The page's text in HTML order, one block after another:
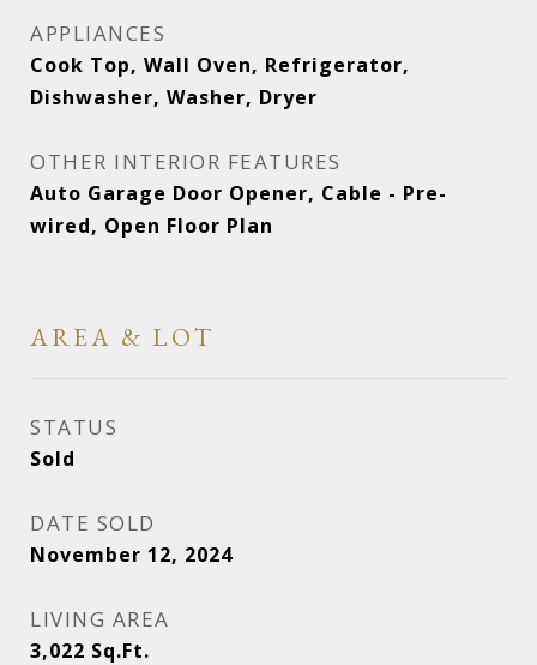
APPLIANCES
Cook Top, Wall Oven, Refrigerator,
Dishwasher, Washer, Dryer
OTHER INTERIOR FEATURES
Auto Garage Door Opener, Cable - Pre-
wired, Open Floor Plan
AREA & LOT
STATUS
Sold
DATE SOLD
November 12, 2024
LIVING AREA
3,022 Sq.Ft.